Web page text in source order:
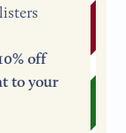
off
to your